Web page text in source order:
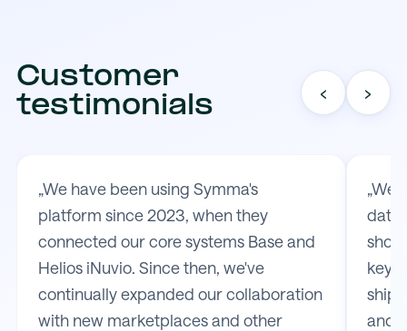
Customer
testimonials
‹ ›
„We have been using Symma's
platform since 2023, when they
connected our core systems Base and
Helios iNuvio. Since then, we've
continually expanded our collaboration
with new marketplaces and other
„We
data
shop
key
and